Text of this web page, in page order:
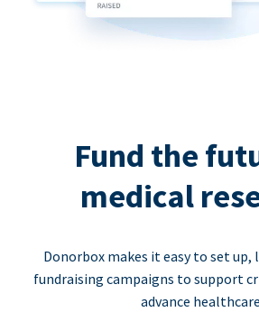
Fund the
medical
Donorbox makes it easy to set up,
fundraising campaigns to support
advance